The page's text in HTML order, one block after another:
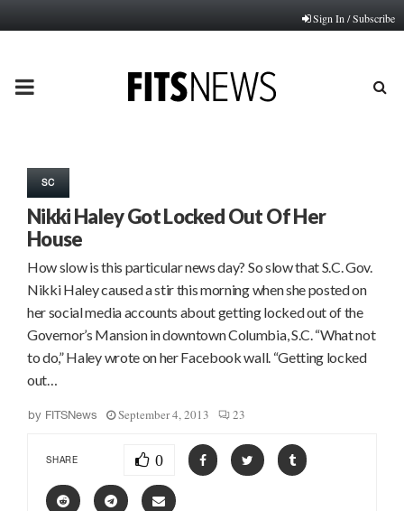
Sign In / Subscribe
PRIMARY
SC
Nikki Haley Got Locked Out Of Her
House
How slow is this particular news day? So slow that S.C. Gov.
Nikki Haley caused a stir this morning when she posted on
her social media accounts about getting locked out of the
Governor’s Mansion in downtown Columbia, S.C. “What not
to do,” Haley wrote on her Facebook wall. “Getting locked
out…
by FITSNews September 4, 2013 23
SHARE 0